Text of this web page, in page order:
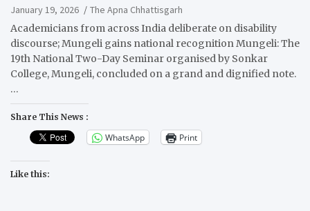
January 19, 2026
The Apna Chhattisgarh
Academicians from across India deliberate on disability
discourse; Mungeli gains national recognition Mungeli: The
19th National Two-Day Seminar organised by Sonkar
College, Mungeli, concluded on a grand and dignified note.
…
Share This News :
WhatsApp Print
Like this: